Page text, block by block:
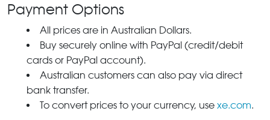
Payment Options
All prices are in Australian Dollars.
Buy securely online with PayPal (credit/debit
cards or PayPal account).
Australian customers can also pay via direct
bank transfer.
To convert prices to your currency, use xe.com.